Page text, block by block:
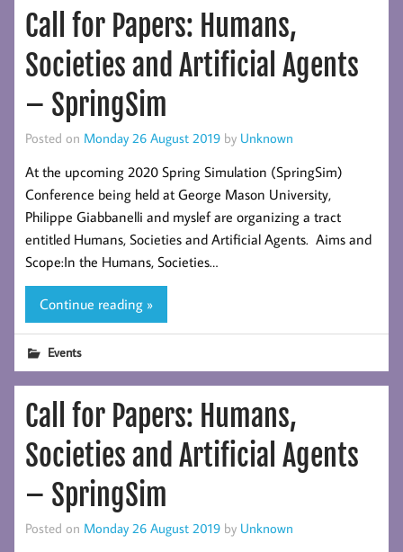
Call for Papers: Humans,
Societies and Artificial Agents
– SpringSim
Posted on Monday 26 August 2019 by Unknown
At the upcoming 2020 Spring Simulation (SpringSim)
Conference being held at George Mason University,
Philippe Giabbanelli and myslef are organizing a tract
entitled Humans, Societies and Artificial Agents. Aims and
Scope:In the Humans, Societies…
Continue reading »
Events
Call for Papers: Humans,
Societies and Artificial Agents
– SpringSim
Posted on Monday 26 August 2019 by Unknown